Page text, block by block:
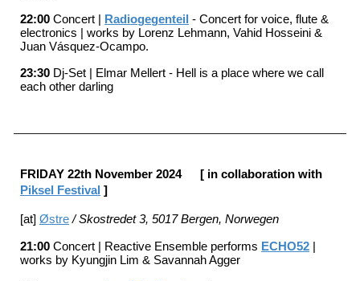
22:00Concert | Radiogegenteil - Concert for voice, flute &
electronics | works by Lorenz Lehmann, Vahid Hosseini &
Juan Vásquez-Ocampo.
23:30 Dj-Set |
Elmar Mellert - Hell is a place where we call
each other darling
FRIDAY 22th November 2024
[ in collaboration with
Piksel Festival ]
[at] Østre/ Skostredet 3, 5017 Bergen, Norwegen
21:00Concert | Reactive Ensemble performs ECHO52
works by Kyungjin Lim & Savannah Agger